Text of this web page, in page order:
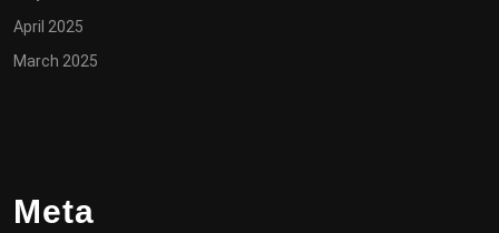
April 2025
March 2025
Meta